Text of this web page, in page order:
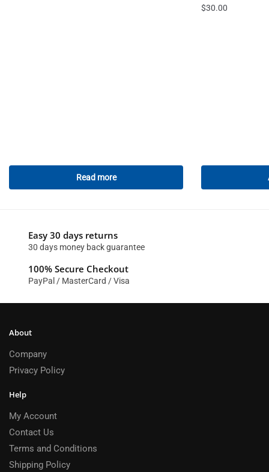
Read more
$30.00
Easy 30 days returns
30 days money back guarantee
100% Secure Checkout
PayPal / MasterCard / Visa
About
Company
Privacy Policy
Help
My Account
Contact Us
Terms and Conditions
Shipping Policy